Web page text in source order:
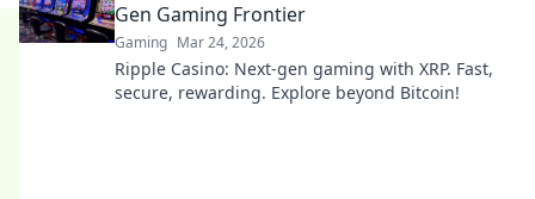
Gen Gaming Frontier
Gaming Mar 24, 2026
Ripple Casino: Next-gen gaming with XRP. Fast,
secure, rewarding. Explore beyond Bitcoin!